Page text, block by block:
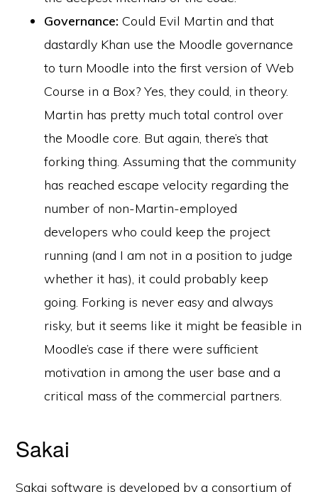
Governance:Could Evil Martin and that
dastardly Khan use the Moodle governance
to turn Moodle into the first version of Web
Course in a Box? Yes, they could, in theory.
Martin has pretty much total control over
the Moodle core. But again, there’s that
forking thing. Assuming that the community
has reached escape velocity regarding the
number of non-Martin-employed
developers who could keep the project
running (and I am not in a position to judge
whether it has), it could probably keep
going. Forking is never easy and always
risky, but it seems like it might be feasible in
Moodle’s case if there were sufficient
motivation in among the user base and a
critical mass of the commercial partners.
Sakai
Sakai software is developed by a consortium of